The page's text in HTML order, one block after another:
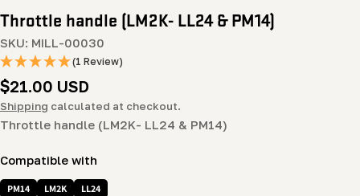
Throttle handle (LM2K- LL24 & PM14)
SKU: MILL-00030
(1 Review)
Regular
price
$21.00 USD
Shipping calculated at checkout.
Throttle handle (LM2K- LL24 & PM14)
Compatible with
PM14 LM2K LL24